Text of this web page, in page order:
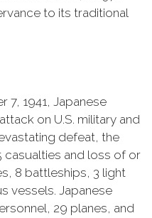
to its traditional
7, 1941, Japanese
on U.S. military and
defeat, the
casualties and loss of or
8 battleships, 3 light
vessels. Japanese
29 planes, and